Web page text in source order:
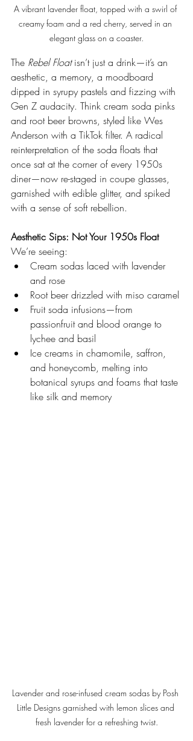
A vibrant lavender float, topped with a swirl of
creamy foam and a red cherry, served in an
elegant glass on a coaster.
The Rebel Float isn’t just a drink—it’s an
aesthetic, a memory, a moodboard
dipped in syrupy pastels and fizzing with
Gen Z audacity. Think cream soda pinks
and root beer browns, styled like Wes
Anderson with a TikTok filter. A radical
reinterpretation of the soda floats that
once sat at the corner of every 1950s
diner—now re-staged in coupe glasses,
garnished with edible glitter, and spiked
with a sense of soft rebellion.
Aesthetic Sips: Not Your 1950s Float
We’re seeing:
Cream sodas laced with lavender
and rose
Root beer drizzled with miso caramel
Fruit soda infusions—from
passionfruit and blood orange to
lychee and basil
Ice creams in chamomile, saffron,
and honeycomb, melting into
botanical syrups and foams that taste
like silk and memory
Lavender and rose-infused cream sodas by Posh
Little Designs garnished with lemon slices and
fresh lavender for a refreshing twist.